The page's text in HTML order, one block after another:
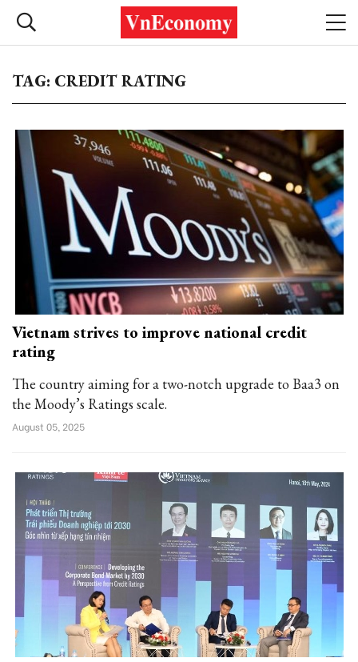
TAG: CREDIT RATING
Vietnam strives to improve national credit
rating
The country aiming for a two-notch upgrade to Baa3 on
the Moody’s Ratings scale.
August 05, 2025